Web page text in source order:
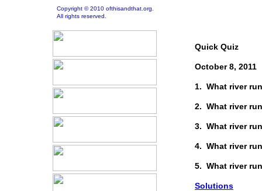
Copyright © 2010 ofthisandthat.org.
All rights reserved.
Quick Quiz
October 8, 2011
1. What river
2. What river
3. What river
4. What river
5. What river
Solutions